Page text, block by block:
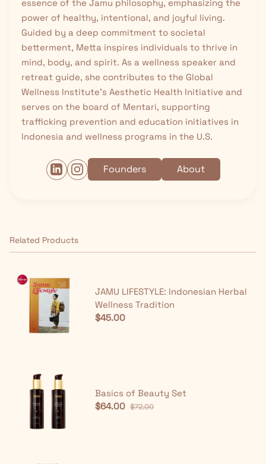
essence of the Jamu philosophy, emphasizing the
power of healthy, intentional, and joyful living.
Guided by a deep commitment to societal
betterment, Metta inspires individuals to thrive in
mind, body, and spirit. As a wellness speaker and
retreat guide, she contributes to the Global
Wellness Institute’s Aesthetic Health Initiative and
serves on the board of Mentari, supporting
trafficking prevention and education initiatives in
Indonesia and wellness programs in the U.S.
Founders About
Related Products
JAMU LIFESTYLE: Indonesian Herbal
Wellness Tradition
$45.00
Basics of Beauty Set
$64.00 $72.00